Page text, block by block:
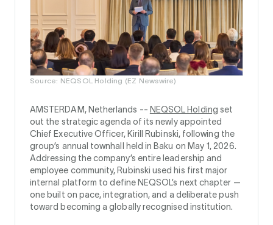
Source: NEQSOL Holding (EZ Newswire)
AMSTERDAM, Netherlands -- NEQSOL Holding set
out the strategic agenda of its newly appointed
Chief Executive Officer, Kirill Rubinski, following the
group’s annual townhall held in Baku on May 1, 2026.
Addressing the company’s entire leadership and
employee community, Rubinski used his first major
internal platform to define NEQSOL’s next chapter —
one built on pace, integration, and a deliberate push
toward becoming a globally recognised institution.